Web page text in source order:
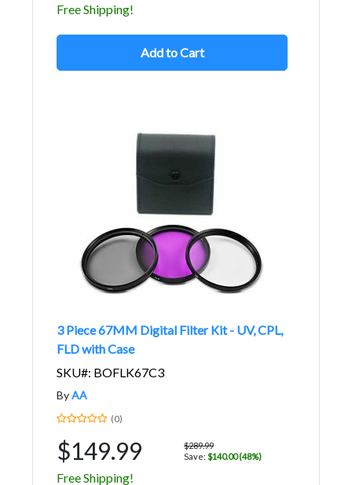
Free Shipping!
Add to Cart
3 Piece 67MM Digital Filter Kit - UV, CPL,
FLD with Case
SKU#: BOFLK67C3
ByAA
(0)
$149.99
$289.99
Save: $140.00 (48%)
Free Shipping!